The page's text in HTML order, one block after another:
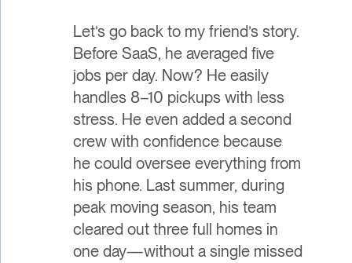
Let’s go back to my friend’s story.
Before SaaS, he averaged five
jobs per day. Now? He easily
handles 8–10 pickups with less
stress. He even added a second
crew with confidence because
he could oversee everything from
his phone. Last summer, during
peak moving season, his team
cleared out three full homes in
one day—without a single missed